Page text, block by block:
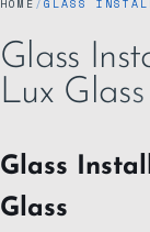
HOME / GLASS
Glass
Lux
Glass
Glass